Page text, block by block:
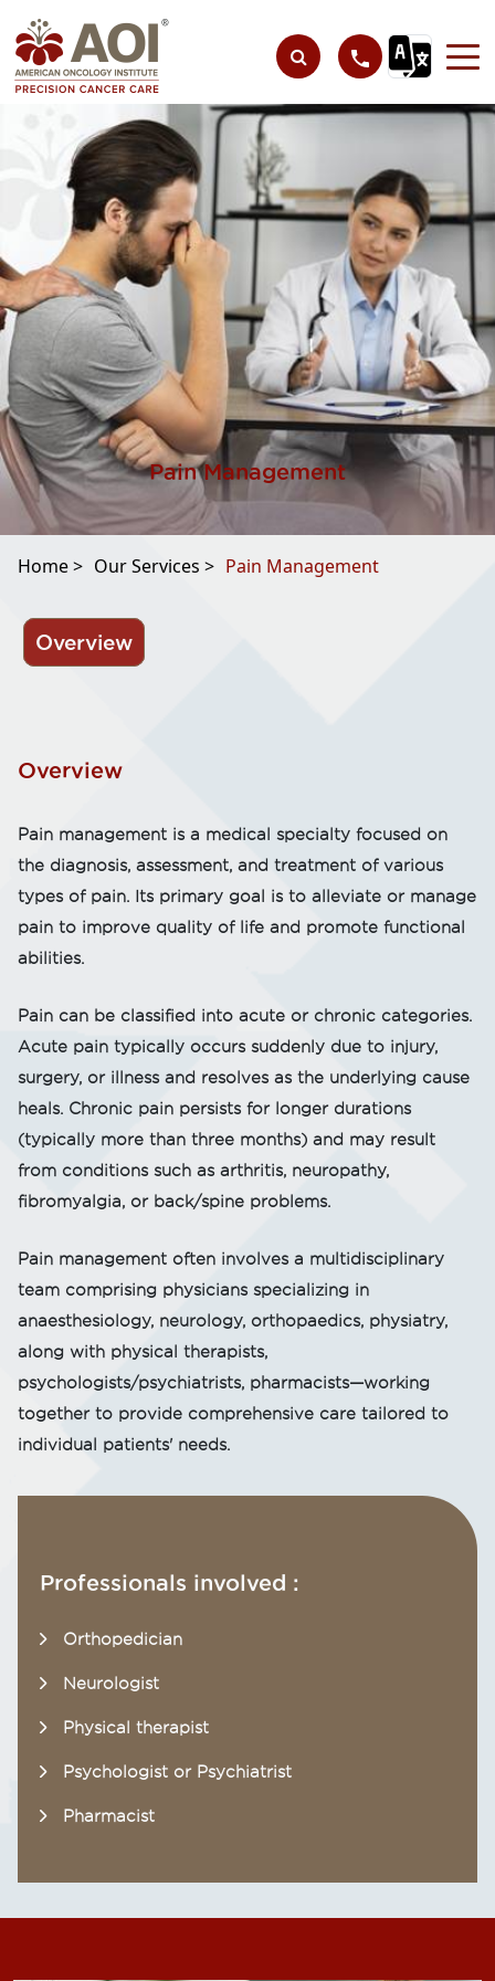
Pain Management
Home > Our Services > Pain Management
Overview
Overview
Pain management is a medical specialty focused on
the diagnosis, assessment, and treatment of various
types of pain. Its primary goal is to alleviate or manage
pain to improve quality of life and promote functional
abilities.
Pain can be classified into acute or chronic categories.
Acute pain typically occurs suddenly due to injury,
surgery, or illness and resolves as the underlying cause
heals. Chronic pain persists for longer durations
(typically more than three months) and may result
from conditions such as arthritis, neuropathy,
fibromyalgia, or back/spine problems.
Pain management often involves a multidisciplinary
team comprising physicians specializing in
anaesthesiology, neurology, orthopaedics, physiatry,
along with physical therapists,
psychologists/psychiatrists, pharmacists—working
together to provide comprehensive care tailored to
individual patients' needs.
Professionals involved :
Orthopedician
Neurologist
Physical therapist
Psychologist or Psychiatrist
Pharmacist